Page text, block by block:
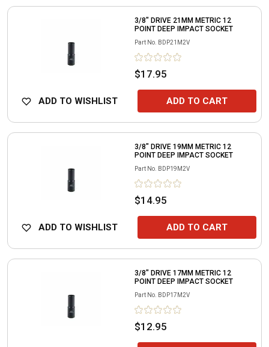
3/8" DRIVE 21MM METRIC 12
POINT DEEP IMPACT SOCKET
Part No. BDP21M2V
$17.95
ADD TO WISHLIST ADD TO CART
3/8" DRIVE 19MM METRIC 12
POINT DEEP IMPACT SOCKET
Part No. BDP19M2V
$14.95
ADD TO WISHLIST ADD TO CART
3/8" DRIVE 17MM METRIC 12
POINT DEEP IMPACT SOCKET
Part No. BDP17M2V
$12.95